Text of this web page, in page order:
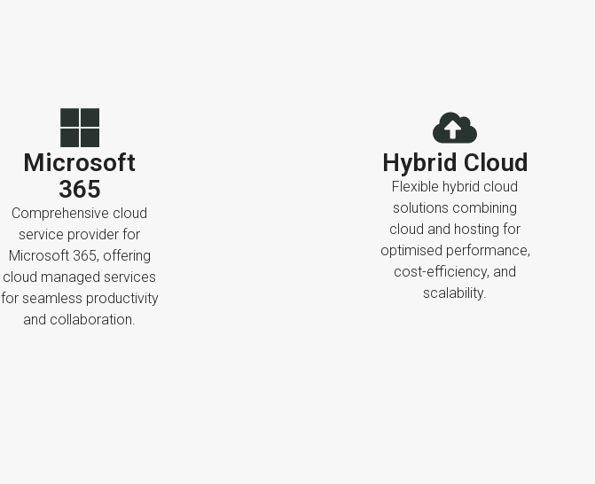
Microsoft
365
Comprehensive cloud
service provider for
Microsoft 365, offering
cloud managed services
for seamless productivity
and collaboration.
Hybrid Cloud
Flexible hybrid cloud
solutions combining
cloud and hosting for
optimised performance,
cost-efficiency, and
scalability.